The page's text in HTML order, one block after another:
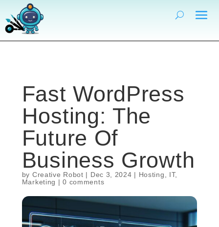
Fast WordPress
Hosting: The
Future Of
Business Growth
by Creative Robot | Dec 3, 2024 | Hosting IT,
Marketing |0 comments